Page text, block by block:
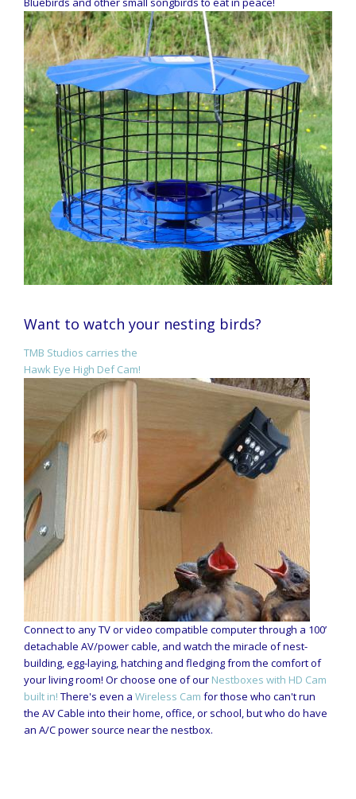
Want to watch your nesting birds?
TMB Studios carries the
Hawk Eye High Def Cam!
Connect to any TV or video compatible computer through a 100’
detachable AV/power cable, and watch the miracle of nest-
building, egg-laying, hatching and fledging from the comfort of
your living room! Or choose one of our Nestboxes with HD Cam
built in! There's even a Wireless Cam for those who can't run
the AV Cable into their home, office, or school, but who do have
an A/C power source near the nestbox.